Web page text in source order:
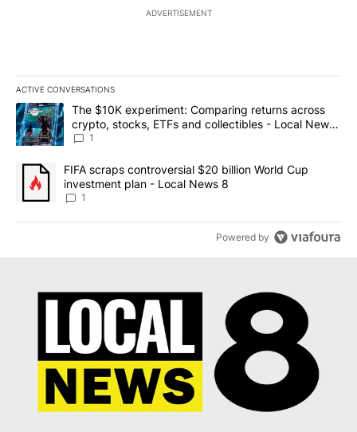
ADVERTISEMENT
ACTIVE CONVERSATIONS
The following is a list of the most commented articles in the last
A trending article titled "The $10K experiment: Comparing
The $10K experiment: Comparing returns across
crypto, stocks, ETFs and collectibles - Local News
8
1
A trending article titled "FIFA scraps controversial $20 billion
FIFA scraps controversial $20 billion World Cup
investment plan - Local News 8
1
Powered by